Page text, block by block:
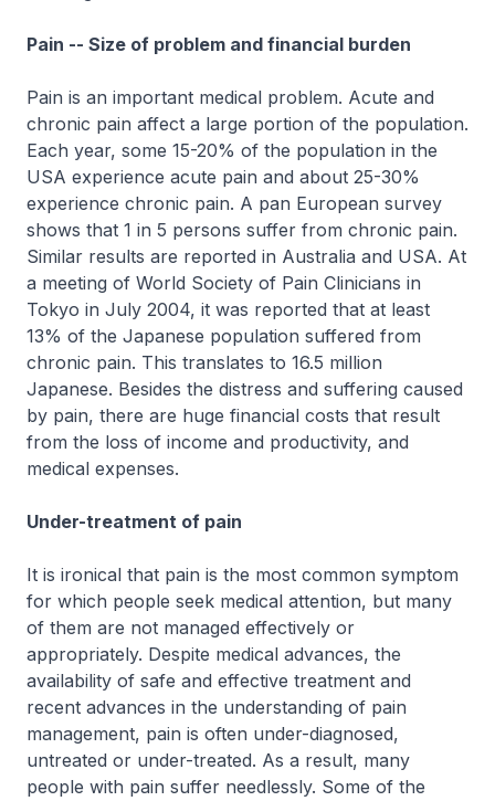
Pain -- Size of problem and financial burden
Pain is an important medical problem. Acute and
chronic pain affect a large portion of the population.
Each year, some 15-20% of the population in the
USA experience acute pain and about 25-30%
experience chronic pain. A pan European survey
shows that 1 in 5 persons suffer from chronic pain.
Similar results are reported in Australia and USA. At
a meeting of World Society of Pain Clinicians in
Tokyo in July 2004, it was reported that at least
13% of the Japanese population suffered from
chronic pain. This translates to 16.5 million
Japanese. Besides the distress and suffering caused
by pain, there are huge financial costs that result
from the loss of income and productivity, and
medical expenses.
Under-treatment of pain
It is ironical that pain is the most common symptom
for which people seek medical attention, but many
of them are not managed effectively or
appropriately. Despite medical advances, the
availability of safe and effective treatment and
recent advances in the understanding of pain
management, pain is often under-diagnosed,
untreated or under-treated. As a result, many
people with pain suffer needlessly. Some of the